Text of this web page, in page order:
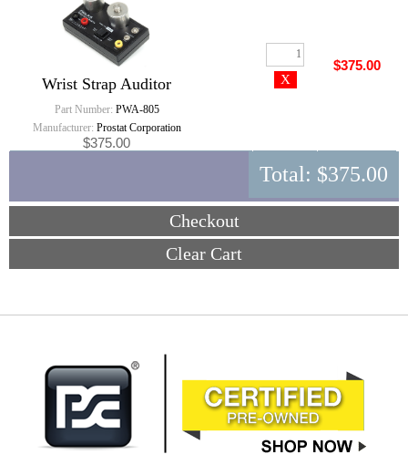
Wrist Strap Auditor
Part Number: PWA-805
Manufacturer: Prostat Corporation
$375.00
$375.00
Total: $375.00
Checkout
Clear Cart